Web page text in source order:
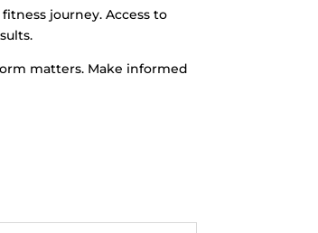
journey. Access to
matters. Make informed